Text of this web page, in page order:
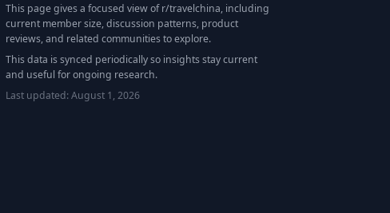
This page gives a focused view of r/travelchina, including
current member size, discussion patterns, product
reviews, and related communities to explore.
This data is synced periodically so insights stay current
and useful for ongoing research.
Last updated:August 1, 2026